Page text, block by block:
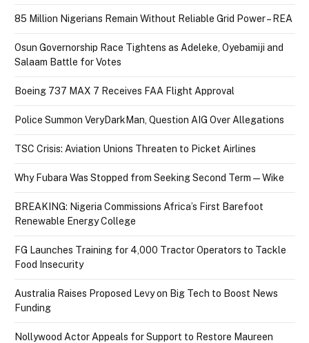
85 Million Nigerians Remain Without Reliable Grid Power – REA
Osun Governorship Race Tightens as Adeleke, Oyebamiji and
Salaam Battle for Votes
Boeing 737 MAX 7 Receives FAA Flight Approval
Police Summon VeryDarkMan, Question AIG Over Allegations
TSC Crisis: Aviation Unions Threaten to Picket Airlines
Why Fubara Was Stopped from Seeking Second Term — Wike
BREAKING: Nigeria Commissions Africa’s First Barefoot
Renewable Energy College
FG Launches Training for 4,000 Tractor Operators to Tackle
Food Insecurity
Australia Raises Proposed Levy on Big Tech to Boost News
Funding
Nollywood Actor Appeals for Support to Restore Maureen